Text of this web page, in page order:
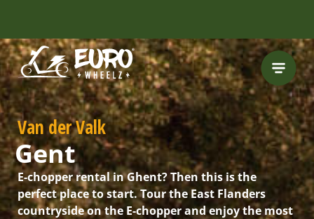
INCLUDING FREE
ROUTES
Van der Valk
Gent
E-chopper rental in Ghent? Then this is the
perfect place to start. Tour the East Flanders
countryside on the E-chopper and enjoy the most